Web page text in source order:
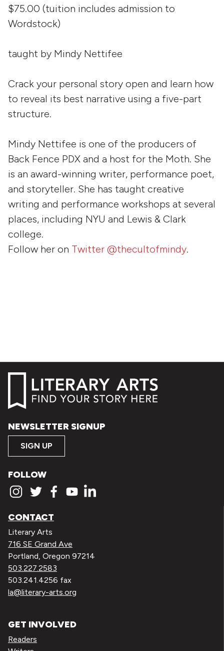
$75.00 (tuition includes admission to
Wordstock)
taught by Mindy Nettifee
Crack your personal story open and learn how
to reveal its best narrative using a five-part
structure.
Mindy Nettifee is one of the producers of
Back Fence PDX and a host for the Moth. She
is an award-winning writer, performance poet,
and storyteller. She has taught creative
writing and performance workshops at several
places, including NYU and Lewis & Clark
college.
Follow her on Twitter @thecultofmindy.
NEWSLETTER SIGNUP
SIGN UP
FOLLOW
CONTACT
Literary Arts
716 SE Grand Ave
Portland, Oregon 97214
503.227.2583
503.241.4256 fax
la@literary-arts.org
GET INVOLVED
Readers